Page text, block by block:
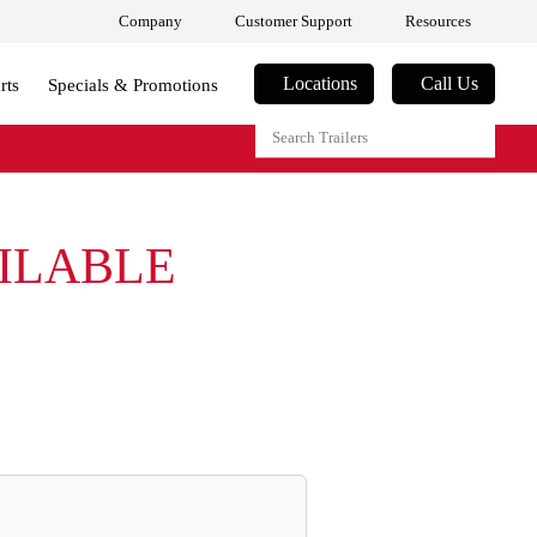
Company Customer Support Resources
Specials & Promotions Locations Call Us